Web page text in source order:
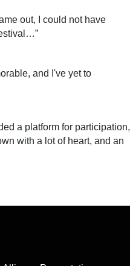
out, I could not have
and I've yet to
a platform for participation,
with a lot of heart, and an